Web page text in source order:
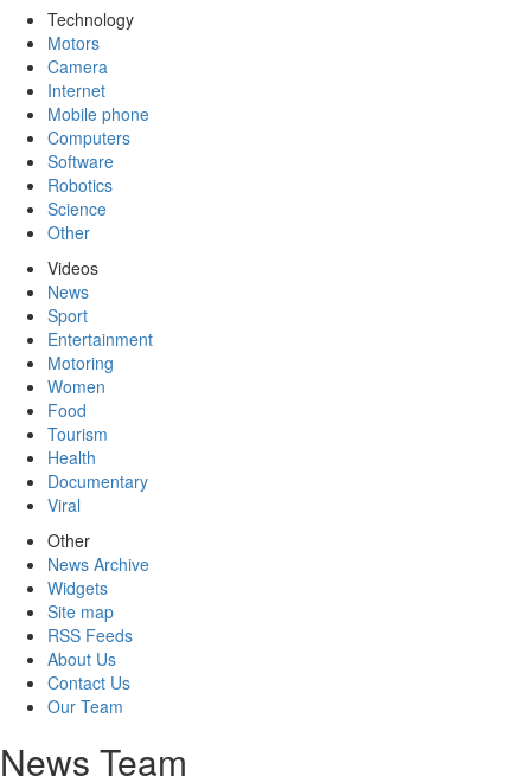
Technology
Motors
Camera
Internet
Mobile phone
Computers
Software
Robotics
Science
Other
Videos
News
Sport
Entertainment
Motoring
Women
Food
Tourism
Health
Documentary
Viral
Other
News Archive
Widgets
Site map
RSS Feeds
About Us
Contact Us
Our Team
News Team